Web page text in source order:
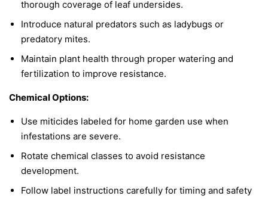
thorough coverage of leaf undersides.
Introduce natural predators such as ladybugs or
predatory mites.
Maintain plant health through proper watering and
fertilization to improve resistance.
Chemical Options:
Use miticides labeled for home garden use when
infestations are severe.
Rotate chemical classes to avoid resistance
development.
Follow label instructions carefully for timing and safety